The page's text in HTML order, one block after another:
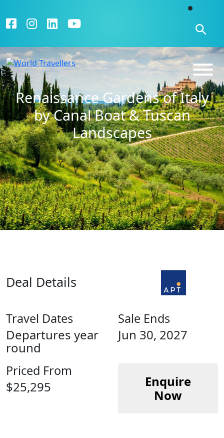
Renaissance Gardens of Italy
by Canal Boat & Tuscan
Landscapes
Deal Details
Travel Dates
Departures year
round
Sale Ends
Jun 30, 2027
Priced From
$25,295
Enquire
Now